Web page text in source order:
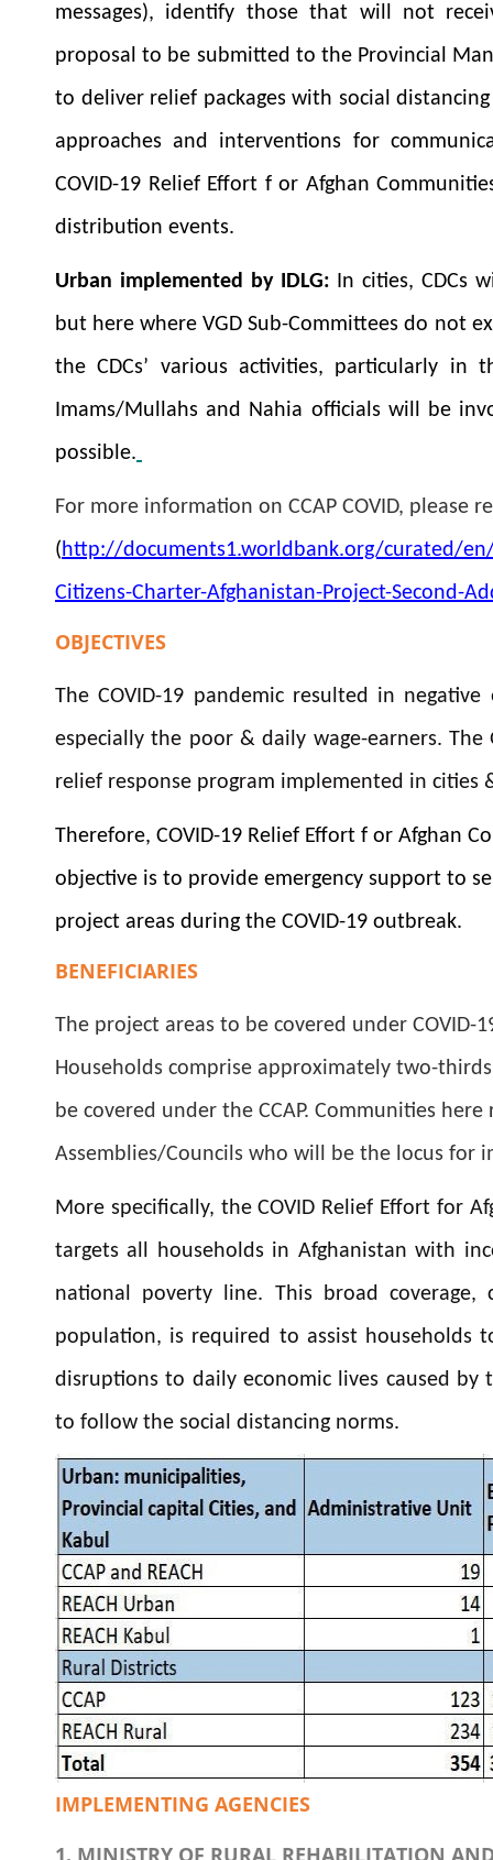
messages), identify those that will not
proposal to be submitted to the Provincial
to deliver relief packages with social
approaches and interventions for
COVID-19 Relief Effort f or Afghan
distribution events.
Urban implemented by IDLG: In cities, CDCs
but here where VGD Sub-Committees do not
the CDCs’ various activities, particularly in
Imams/Mullahs and Nahia officials will be
possible.
For more information on CCAP COVID, please
( http://documents1.worldbank.org/curated/
Citizens-Charter-Afghanistan-Project-Second-
OBJECTIVES
The COVID-19 pandemic resulted in
especially the poor & daily wage-earners.
relief response program implemented in cities
Therefore, COVID-19 Relief Effort f or Afghan
objective is to provide emergency support to
project areas during the COVID-19 outbreak.
BENEFICIARIES
The project areas to be covered under COVID-
Households comprise approximately two-
be covered under the CCAP. Communities
Assemblies/Councils who will be the locus
More specifically, the COVID Relief Effort for
targets all households in Afghanistan with
national poverty line. This broad
population, is required to assist households
disruptions to daily economic lives caused by
to follow the social distancing norms.
IMPLEMENTING AGENCIES
1. MINISTRY OF RURAL REHABILITATION